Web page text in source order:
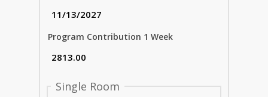
Program Contribution 1 Week
Single Room